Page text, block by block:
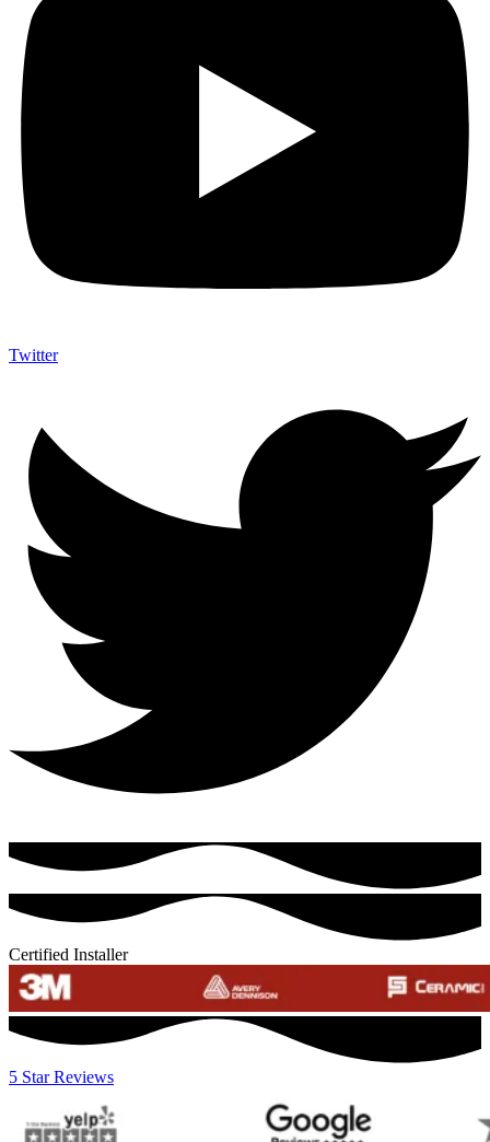
Twitter
Certified Installer
5 Star Reviews